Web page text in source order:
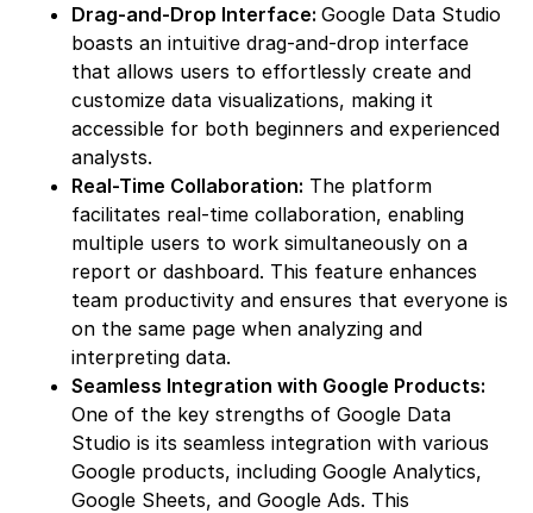
Drag-and-Drop Interface: Google Data Studio
boasts an intuitive drag-and-drop interface
that allows users to effortlessly create and
customize data visualizations, making it
accessible for both beginners and experienced
analysts.
Real-Time Collaboration: The platform
facilitates real-time collaboration, enabling
multiple users to work simultaneously on a
report or dashboard. This feature enhances
team productivity and ensures that everyone is
on the same page when analyzing and
interpreting data.
Seamless Integration with Google Products:
One of the key strengths of Google Data
Studio is its seamless integration with various
Google products, including Google Analytics,
Google Sheets, and Google Ads. This